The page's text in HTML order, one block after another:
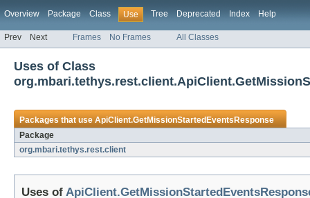
Overview Package Class Use Tree Deprecated Index Help
Prev Next Frames No Frames All Classes
Uses of Class
Packages that useApiClient.GetMissionStartedEventsResponse
Package
org.mbari.tethys.rest.client
Uses of